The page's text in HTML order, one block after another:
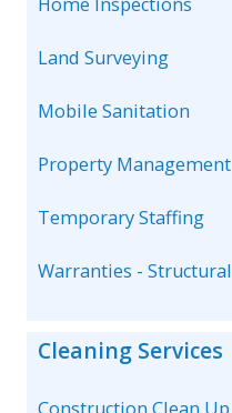
Land Surveying
Mobile Sanitation
Property Management
Temporary Staffing
Warranties - Structural
Cleaning Services